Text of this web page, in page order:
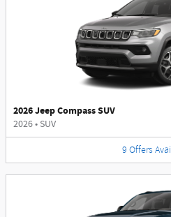
2026 Jeep Compass SUV
2026• SUV
9 Offers